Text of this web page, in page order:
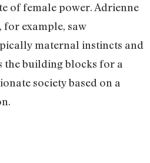
of female power. Adrienne
for example, saw
maternal instincts and
the building blocks for a
society based on a